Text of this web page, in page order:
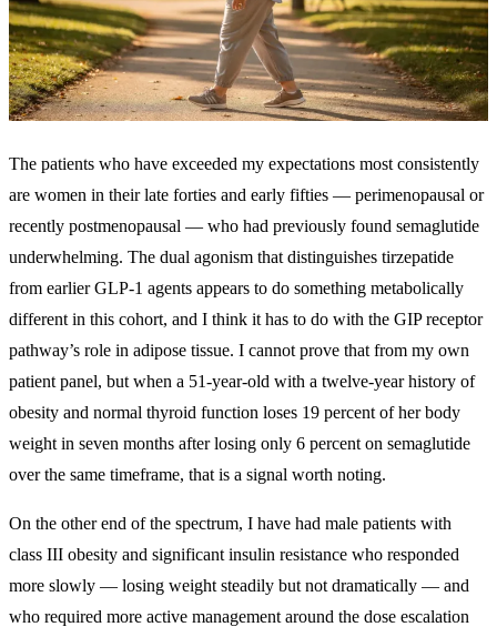
The patients who have exceeded my expectations most consistently
are women in their late forties and early fifties — perimenopausal or
recently postmenopausal — who had previously found semaglutide
underwhelming. The dual agonism that distinguishes tirzepatide
from earlier GLP-1 agents appears to do something metabolically
different in this cohort, and I think it has to do with the GIP receptor
pathway’s role in adipose tissue. I cannot prove that from my own
patient panel, but when a 51-year-old with a twelve-year history of
obesity and normal thyroid function loses 19 percent of her body
weight in seven months after losing only 6 percent on semaglutide
over the same timeframe, that is a signal worth noting.
On the other end of the spectrum, I have had male patients with
class III obesity and significant insulin resistance who responded
more slowly — losing weight steadily but not dramatically — and
who required more active management around the dose escalation